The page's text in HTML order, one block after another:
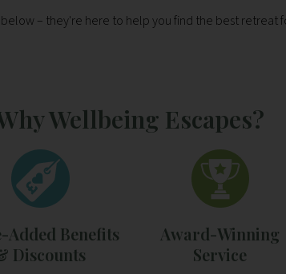
– they're here to help you find the best retreat
Wellbeing Escapes?
Added Benefits
Discounts
Award-Winning
Service